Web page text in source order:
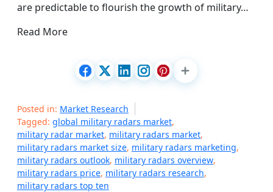
are predictable to flourish the growth of military…
Read More
Posted in: Market Research
Tagged: global military radars market,
military radar market, military radars market,
military radars market size, military radars marketing,
military radars outlook, military radars overview,
military radars price, military radars research,
military radars top ten